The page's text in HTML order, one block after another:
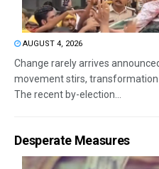
AUGUST 4, 2026
Change rarely arrives
movement stirs, transformation
The recent by-election...
Desperate Measures